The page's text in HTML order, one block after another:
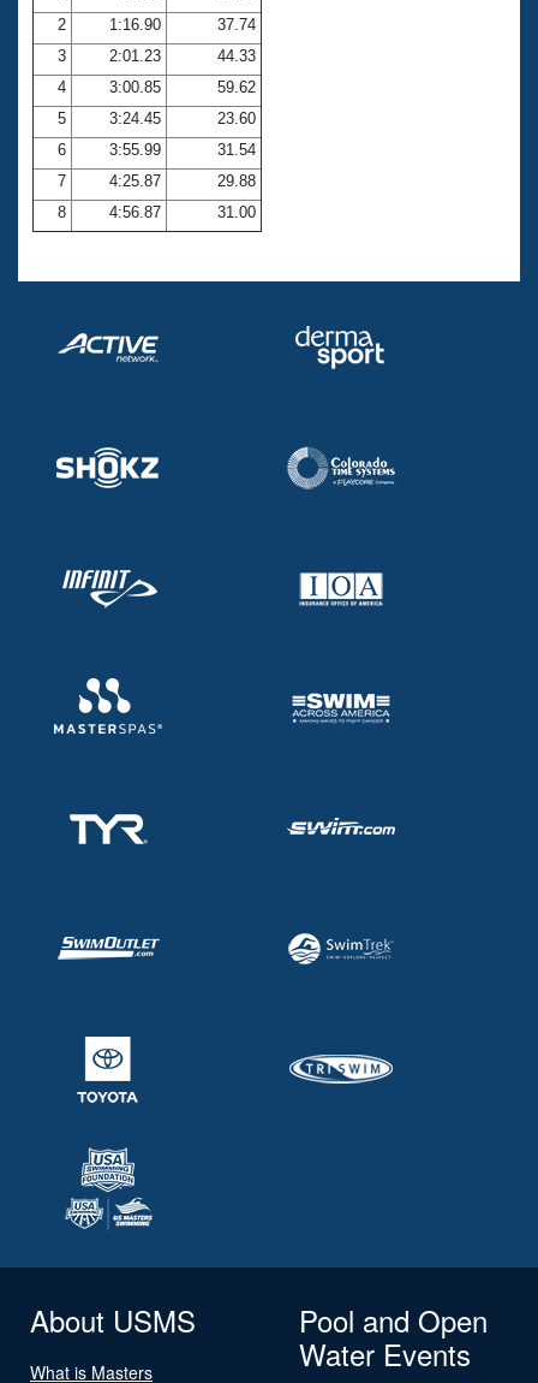
Coach Central
Volunteer Central
Adult Learn-To-Swim Central
2
1:16.90
37.74
3
2:01.23
44.33
4
3:00.85
59.62
5
3:24.45
23.60
6
3:55.99
31.54
7
4:25.87
29.88
8
4:56.87 31.00
About USMS
What is Masters
Pool and Open
Water Events